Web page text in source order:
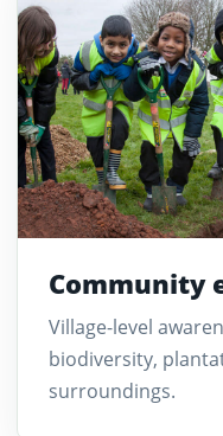
Community
Village-level
biodiversity,
surroundings.